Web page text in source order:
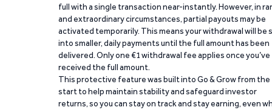
full with a single transaction near-instantly. However, in
and extraordinary circumstances, partial payouts may be
activated temporarily. This means your withdrawal will be
into smaller, daily payments until the full amount has been
delivered. Only one €1 withdrawal fee applies once you’ve
received the full amount.
This protective feature was built into Go & Grow from the
start to help maintain stability and safeguard investor
returns, so you can stay on track and stay earning, even